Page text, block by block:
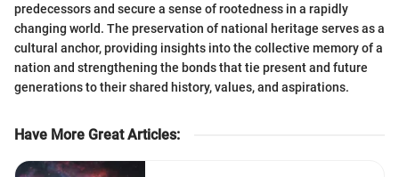
predecessors and secure a sense of rootedness in a rapidly
changing world. The preservation of national heritage serves as a
cultural anchor, providing insights into the collective memory of a
nation and strengthening the bonds that tie present and future
generations to their shared history, values, and aspirations.
Have More Great Articles: